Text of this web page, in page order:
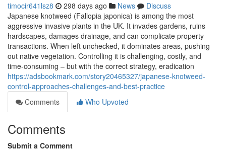
timocir641lsz8 298 days ago News
Discuss
Japanese knotweed (Fallopia japonica) is among the most
aggressive invasive plants in the UK. It invades gardens, ruins
hardscapes, damages drainage, and can complicate property
transactions. When left unchecked, it dominates areas, pushing
out native vegetation. Controlling it is challenging, costly, and
time-consuming – but with the correct strategy, eradication
https://adsbookmark.com/story20465327/japanese-knotweed-
control-approaches-challenges-and-best-practice
Comments
Who Upvoted
Comments
Submit a Comment